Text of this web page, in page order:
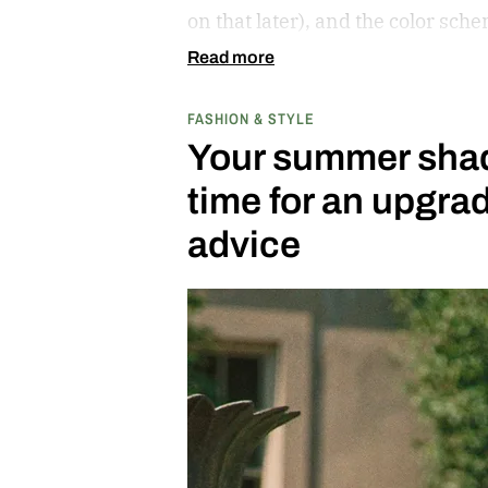
on that later), and the color
cribs from the scooter’s original
bars.
Read more
FASHION & STYLE
Your summer
time for an
advice